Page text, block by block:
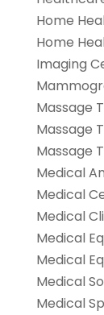
Home
Home
Imaging
Massage
Massage
Massage
Medical
Medical
Medical
Medical
Medical
Medical
Medical